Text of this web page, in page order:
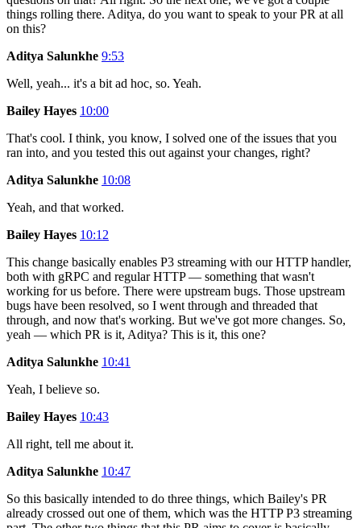
things rolling there. Aditya, do you want to speak to your PR at all
on this?
Aditya Salunkhe 9:53
Well, yeah... it's a bit ad hoc, so. Yeah.
Bailey Hayes 10:00
That's cool. I think, you know, I solved one of the issues that you
ran into, and you tested this out against your changes, right?
Aditya Salunkhe 10:08
Yeah, and that worked.
Bailey Hayes 10:12
This change basically enables P3 streaming with our HTTP handler,
both with gRPC and regular HTTP — something that wasn't
working for us before. There were upstream bugs. Those upstream
bugs have been resolved, so I went through and threaded that
through, and now that's working. But we've got more changes. So,
yeah — which PR is it, Aditya? This is it, this one?
Aditya Salunkhe 10:41
Yeah, I believe so.
Bailey Hayes 10:43
All right, tell me about it.
Aditya Salunkhe 10:47
So this basically intended to do three things, which Bailey's PR
already crossed out one of them, which was the HTTP P3 streaming